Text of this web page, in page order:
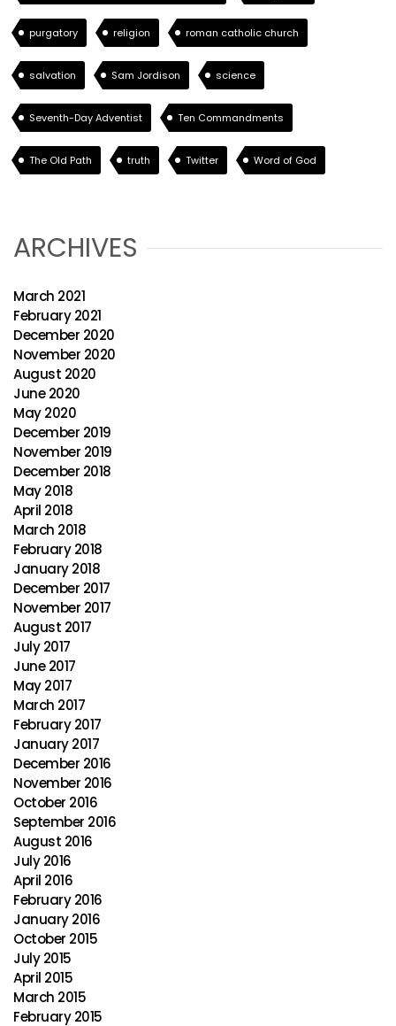
purgatory religion roman catholic church
salvation Sam Jordison science
Seventh-Day Adventist Ten Commandments
The Old Path truth Twitter Word of God
ARCHIVES
March 2021
February 2021
December 2020
November 2020
August 2020
June 2020
May 2020
December 2019
November 2019
December 2018
May 2018
April 2018
March 2018
February 2018
January 2018
December 2017
November 2017
August 2017
July 2017
June 2017
May 2017
March 2017
February 2017
January 2017
December 2016
November 2016
October 2016
September 2016
August 2016
July 2016
April 2016
February 2016
January 2016
October 2015
July 2015
April 2015
March 2015
February 2015